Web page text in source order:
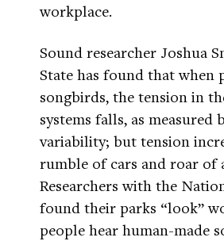
workplace.
Sound researcher Joshua
State has found that when
songbirds, the tension in
systems falls, as measured
variability; but tension
rumble of cars and roar of
Researchers with the
found their parks “look”
people hear human-made